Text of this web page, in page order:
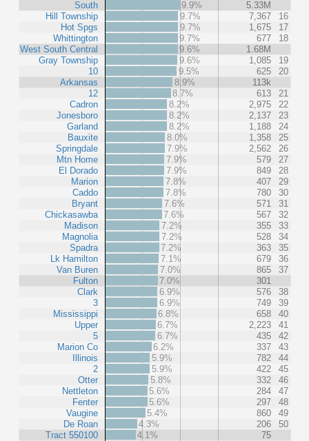
South
Hill Township
Hot Spgs
Whittington
West South Central
Gray Township
10
Arkansas
12
Cadron
Jonesboro
Garland
Bauxite
Springdale
Mtn Home
El Dorado
Marion
Caddo
Bryant
Chickasawba
Madison
Magnolia
Spadra
Lk Hamilton
Van Buren
Fulton
Clark
3
Mississippi
Upper
5
Marion Co
Illinois
2
Otter
Nettleton
Fenter
Vaugine
De Roan
Tract 550100
9.9%
5.33M
9.7%
7,367
16
9.7%
1,675
17
9.7%
677
18
9.6%
1.68M
9.6%
1,085
19
9.5%
625
20
8.9%
113k
8.7%
613
21
8.2%
2,975
22
8.2%
2,137
23
8.2%
1,188
24
8.0%
1,358
25
7.9%
2,562
26
7.9%
579
27
7.9%
849
28
7.8%
407
29
7.8%
780
30
7.6%
571
31
7.6%
567
32
7.2%
355
33
7.2%
528
34
7.2%
363
35
7.1%
679
36
7.0%
865
37
7.0%
301
6.9%
576
38
6.9%
749
39
6.8%
658
40
6.7%
2,223
41
6.7%
435
42
6.2%
337
43
5.9%
782
44
5.9%
422
45
5.8%
332
46
5.6%
284
47
5.6%
297
48
5.4%
860
49
4.3%
206
50
4.1%
75